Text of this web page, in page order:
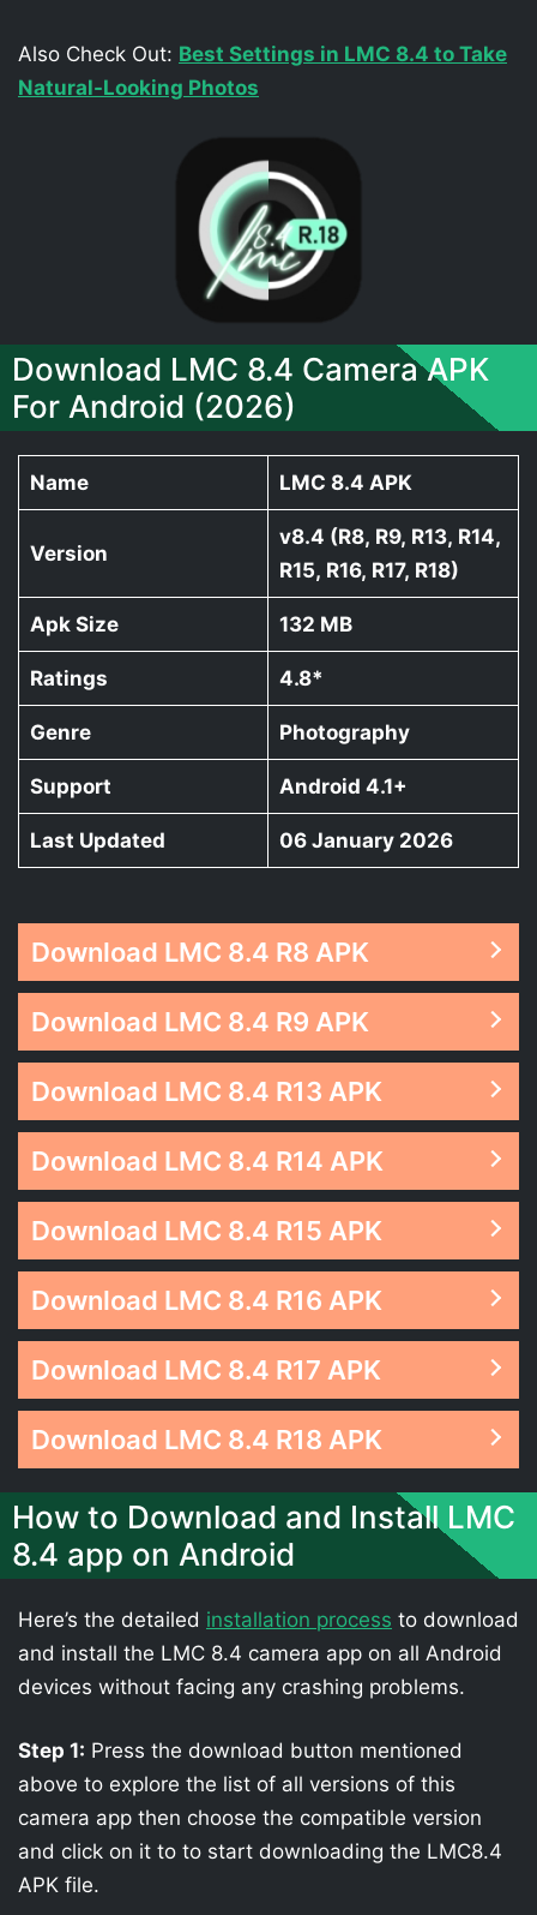
Also Check Out: Best Settings in LMC 8.4 to Take
Natural-Looking Photos
Download LMC 8.4 Camera APK
For Android (2026)
Name LMC 8.4 APK
Version
v8.4 (R8, R9, R13, R14,
R15, R16, R17, R18)
Apk Size 132 MB
Ratings 4.8*
Genre Photography
Support Android 4.1+
Last Updated 06 January 2026
Download LMC 8.4 R8 APK
Download LMC 8.4 R9 APK
Download LMC 8.4 R13 APK
Download LMC 8.4 R14 APK
Download LMC 8.4 R15 APK
Download LMC 8.4 R16 APK
Download LMC 8.4 R17 APK
Download LMC 8.4 R18 APK
How to Download and Install LMC
8.4 app on Android
Here’s the detailed installation process to download
and install the LMC 8.4 camera app on all Android
devices without facing any crashing problems.
Step 1: Press the download button mentioned
above to explore the list of all versions of this
camera app then choose the compatible version
and click on it to to start downloading the LMC8.4
APK file.